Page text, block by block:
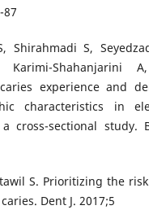
87
Shirahmadi S,
Karimi-Shahanjarini
experience and
characteristics in
cross-sectional study.
S. Prioritizing the
Dent J. 2017;5